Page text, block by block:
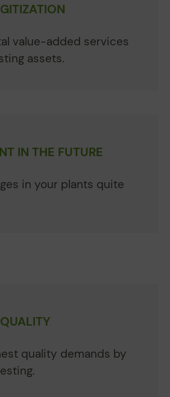
value-added services
assets.
IN THE FUTURE
in your plants quite
quality demands by